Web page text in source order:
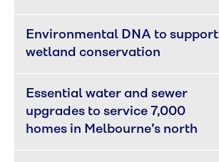
Environmental DNA to support
wetland conservation
Essential water and sewer
upgrades to service 7,000
homes in Melbourne’s north